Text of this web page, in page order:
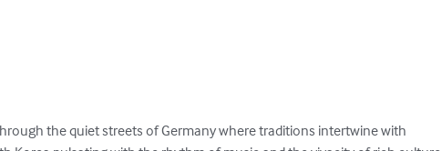
the quiet streets of Germany where traditions intertwine with